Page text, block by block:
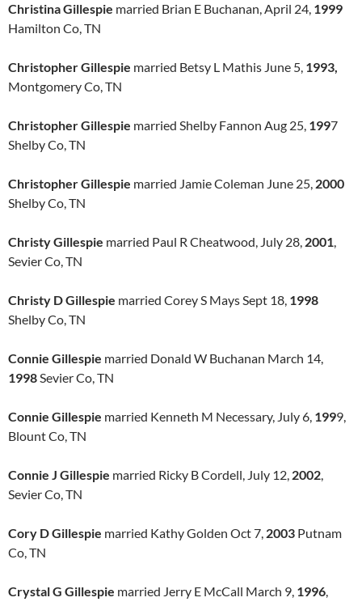
Christina Gillespie married Brian E Buchanan, April 24, 1999
Hamilton Co, TN
Christopher Gillespie married Betsy L Mathis June 5, 1993,
Montgomery Co, TN
Christopher Gillespie married Shelby Fannon Aug 25, 1997
Shelby Co, TN
Christopher Gillespie married Jamie Coleman June 25, 2000
Shelby Co, TN
Christy Gillespie married Paul R Cheatwood, July 28, 2001,
Sevier Co, TN
Christy D Gillespie married Corey S Mays Sept 18, 1998
Shelby Co, TN
Connie Gillespie married Donald W Buchanan March 14,
1998Sevier Co, TN
Connie Gillespie married Kenneth M Necessary, July 6, 1999,
Blount Co, TN
Connie J Gillespie married Ricky B Cordell, July 12, 2002,
Sevier Co, TN
Cory D Gillespie married Kathy Golden Oct 7, 2003 Putnam
Co, TN
Crystal G Gillespie married Jerry E McCall March 9, 1996,